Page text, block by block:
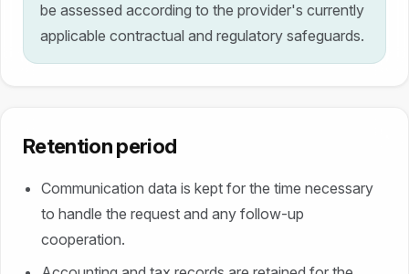
be assessed according to the provider's currently
applicable contractual and regulatory safeguards.
Retention period
Communication data is kept for the time necessary
to handle the request and any follow-up
cooperation.